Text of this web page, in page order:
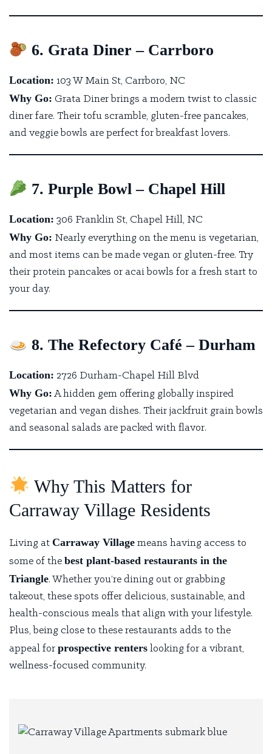
6. Grata Diner – Carrboro
Location: 103 W Main St, Carrboro, NC
Why Go: Grata Diner brings a modern twist to classic
diner fare. Their tofu scramble, gluten-free pancakes,
and veggie bowls are perfect for breakfast lovers.
7. Purple Bowl – Chapel Hill
Location: 306 Franklin St, Chapel Hill, NC
Why Go: Nearly everything on the menu is vegetarian,
and most items can be made vegan or gluten-free. Try
their protein pancakes or acai bowls for a fresh start to
your day.
8. The Refectory Café – Durham
Location: 2726 Durham-Chapel Hill Blvd
Why Go: A hidden gem offering globally inspired
vegetarian and vegan dishes. Their jackfruit grain bowls
and seasonal salads are packed with flavor.
Why This Matters for
Carraway Village Residents
Living at Carraway Village means having access to
some of the best plant-based restaurants in the
Triangle. Whether you’re dining out or grabbing
takeout, these spots offer delicious, sustainable, and
health-conscious meals that align with your lifestyle.
Plus, being close to these restaurants adds to the
appeal for prospective renters looking for a vibrant,
wellness-focused community.